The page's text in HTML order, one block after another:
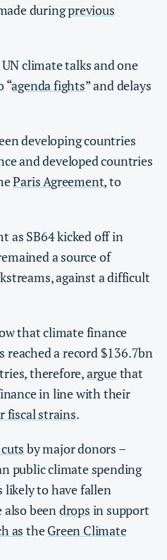
duringprevious
climate talks and one
“agenda fights” and delays
developing countries
and developed countries
Paris Agreement, to
as SB64 kicked off in
a source of
against a difficult
that climate finance
a record $136.7bn
therefore,arguethat
in line with their
fiscal strains.
by major donors –
public climate spending
likely to have fallen
beendrops in support
as theGreen Climate